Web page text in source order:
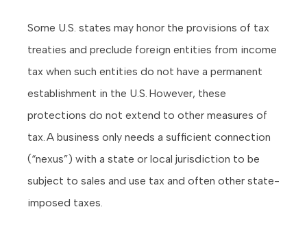
Some U.S. states may honor the provisions of tax
treaties and preclude foreign entities from income
tax when such entities do not have a permanent
establishment in the U.S. However, these
protections do not extend to other measures of
tax. A business only needs a sufficient connection
(“nexus”) with a state or local jurisdiction to be
subject to sales and use tax and often other state-
imposed taxes.